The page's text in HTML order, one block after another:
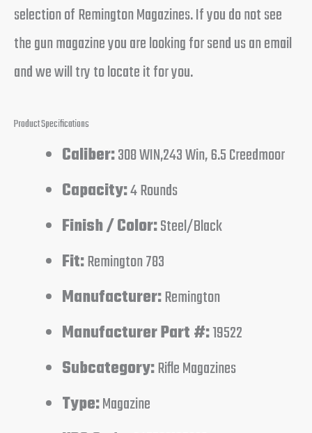
selection of Remington Magazines. If you do not see
the gun magazine you are looking for send us an email
and we will try to locate it for you.
Product Specifications
Caliber:308 WIN,243 Win, 6.5 Creedmoor
Capacity:4 Rounds
Finish / Color:Steel/Black
Fit:Remington 783
Manufacturer:Remington
Manufacturer Part #:19522
Subcategory:Rifle Magazines
Type:Magazine